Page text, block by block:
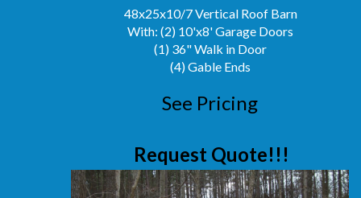
48x25x10/7 Vertical Roof Barn
With: (2) 10'x8' Garage Doors
(1) 36" Walk in Door
(4) Gable Ends
See Pricing
Request Quote!!!